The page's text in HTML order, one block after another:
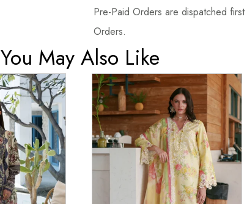
Pre-Paid Orders are dispatched
Orders.
You May Also Like